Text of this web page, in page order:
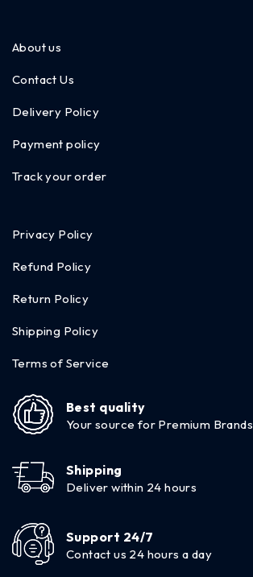
About us
Contact Us
Delivery Policy
Payment policy
Track your order
Privacy Policy
Refund Policy
Return Policy
Shipping Policy
Terms of Service
Best quality
Your source for Premium Brands
Shipping
Deliver within 24 hours
Support 24/7
Contact us 24 hours a day